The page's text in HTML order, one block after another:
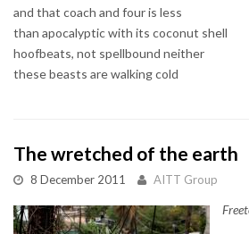
and that coach and four is less
than apocalyptic with its coconut shell
hoofbeats, not spellbound neither
these beasts are walking cold
The wretched of the earth
8 December 2011 AITT Group